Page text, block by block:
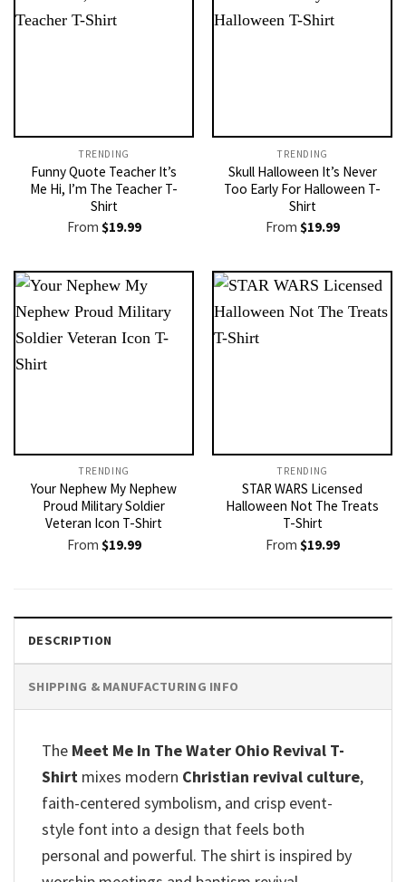
TRENDING
Funny Quote Teacher It’s
Me Hi, I’m The Teacher T-
Shirt
From $19.99
TRENDING
Skull Halloween It’s Never
Too Early For Halloween T-
Shirt
From $19.99
TRENDING
Your Nephew My Nephew
Proud Military Soldier
Veteran Icon T-Shirt
From $19.99
TRENDING
STAR WARS Licensed
Halloween Not The Treats
T-Shirt
From $19.99
DESCRIPTION
SHIPPING & MANUFACTURING INFO
The Meet Me In The Water Ohio Revival T-
Shirt mixes modern Christian revival culture,
faith-centered symbolism, and crisp event-
style font into a design that feels both
personal and powerful. The shirt is inspired by